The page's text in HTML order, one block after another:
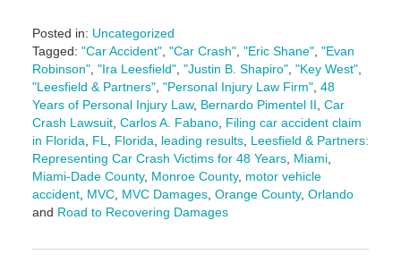
Posted in: Uncategorized
Tagged: "Car Accident", "Car Crash", "Eric Shane", "Evan
Robinson", "Ira Leesfield", "Justin B. Shapiro", "Key West",
"Leesfield & Partners", "Personal Injury Law Firm", 48
Years of Personal Injury Law, Bernardo Pimentel II, Car
Crash Lawsuit, Carlos A. Fabano, Filing car accident claim
in Florida, FL, Florida, leading results, Leesfield & Partners:
Representing Car Crash Victims for 48 Years, Miami,
Miami-Dade County, Monroe County, motor vehicle
accident, MVC, MVC Damages, Orange County, Orlando
and Road to Recovering Damages
January